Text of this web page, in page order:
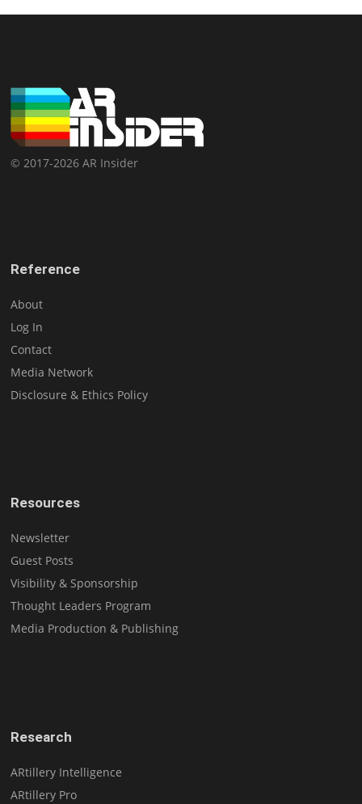
© 2017-2026 AR Insider
Reference
About
Log In
Contact
Media Network
Disclosure & Ethics Policy
Resources
Newsletter
Guest Posts
Visibility & Sponsorship
Thought Leaders Program
Media Production & Publishing
Research
ARtillery Intelligence
ARtillery Pro